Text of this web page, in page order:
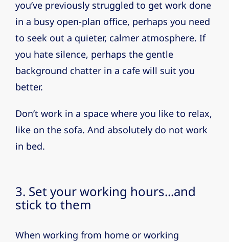
you’ve previously struggled to get work done
in a busy open-plan office, perhaps you need
to seek out a quieter, calmer atmosphere. If
you hate silence, perhaps the gentle
background chatter in a cafe will suit you
better.
Don’t work in a space where you like to relax,
like on the sofa. And absolutely do not work
in bed.
3. Set your working hours...and
stick to them
When working from home or working